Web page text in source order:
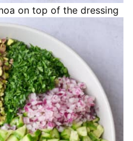
on top of the dressing